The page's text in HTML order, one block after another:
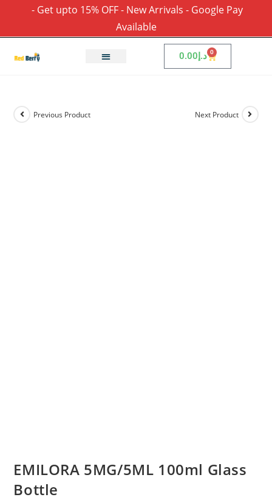
- Get upto 15% OFF - New Arrivals - Google Pay
Available
د.إ0.00 0
Previous Product Next Product
EMILORA 5MG/5ML 100ml Glass
Bottle